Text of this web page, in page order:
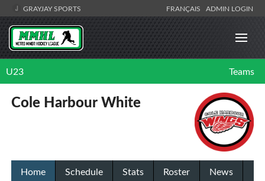
GRAYJAY SPORTS FRANÇAIS ADMIN LOGIN
U23 Teams
Cole Harbour White
Home Schedule Stats Roster
News